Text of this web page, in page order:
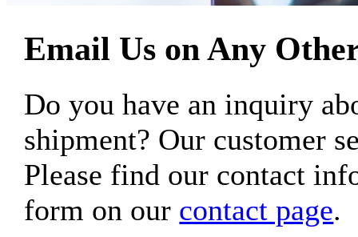
Email Us on Any
Do you have an inquiry
shipment? Our customer
Please find our contact
form on our contact page.